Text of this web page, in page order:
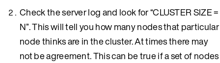
Check the server log and look for “CLUSTER SIZE =
N”. This will tell you how many nodes that particular
node thinks are in the cluster. At times there may
not be agreement. This can be true if a set of nodes